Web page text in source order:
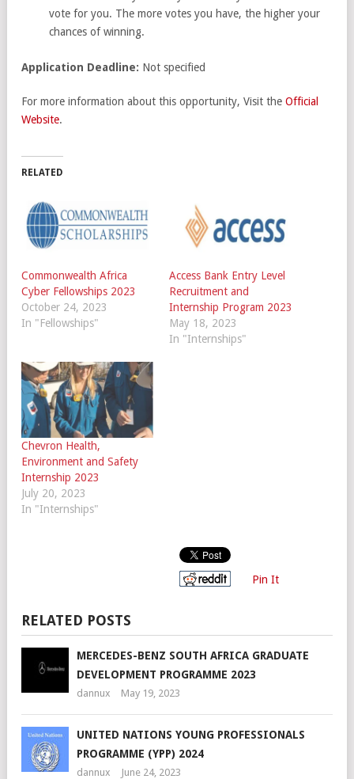
vote for you. The more votes you have, the higher your
chances of winning.
Application Deadline: Not specified
For more information about this opportunity, Visit the Official
Website.
RELATED
Commonwealth Africa
Cyber Fellowships 2023
October 24, 2023
In "Fellowships"
Access Bank Entry Level
Recruitment and
Internship Program 2023
May 18, 2023
In "Internships"
Chevron Health,
Environment and Safety
Internship 2023
July 20, 2023
In "Internships"
Pin It
RELATED POSTS
MERCEDES-BENZ SOUTH AFRICA GRADUATE
DEVELOPMENT PROGRAMME 2023
dannux May 19, 2023
UNITED NATIONS YOUNG PROFESSIONALS
PROGRAMME (YPP) 2024
dannux June 24, 2023